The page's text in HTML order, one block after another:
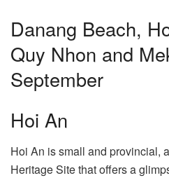
Danang Beach,
Quy Nhon and
September
Hoi An
Hoi An is small and provincial,
Heritage Site that offers a